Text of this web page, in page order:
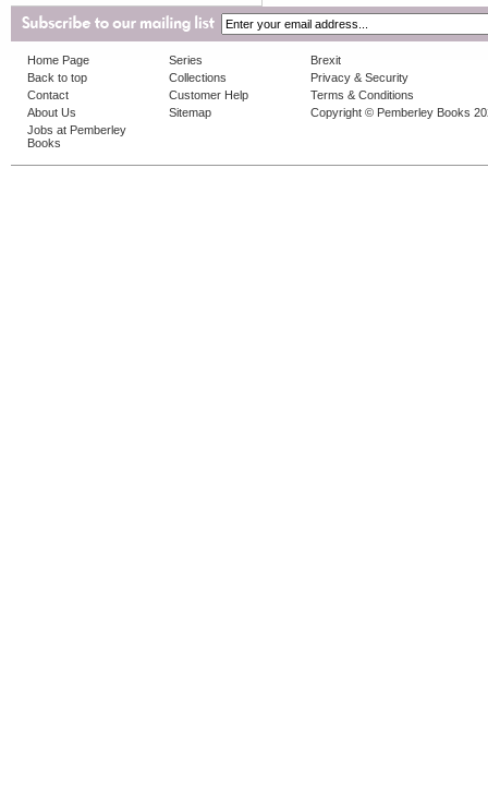
Home Page
Back to top
Contact
About Us
Jobs at Pemberley
Books
Series
Collections
Customer Help
Sitemap
Brexit
Privacy & Security
Terms & Conditions
Copyright © Pemberley Books